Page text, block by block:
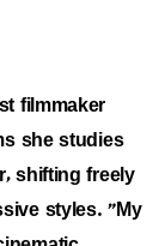
filmmaker
she studies
shifting freely
styles. "My